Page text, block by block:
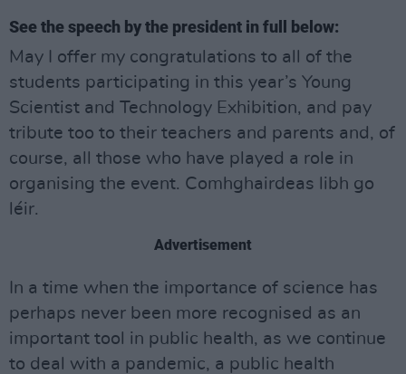
See the speech by the president in full below:
May I offer my congratulations to all of the
students participating in this year’s Young
Scientist and Technology Exhibition, and pay
tribute too to their teachers and parents and, of
course, all those who have played a role in
organising the event. Comhghairdeas libh go
léir.
Advertisement
In a time when the importance of science has
perhaps never been more recognised as an
important tool in public health, as we continue
to deal with a pandemic, a public health